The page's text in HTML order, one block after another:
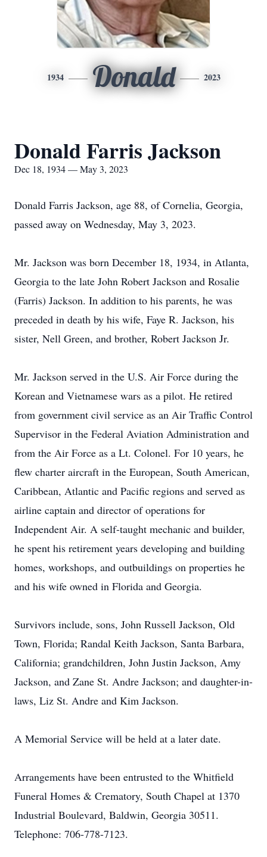
1934 Donald 2023
Donald Farris Jackson
Dec 18, 1934 — May 3, 2023
Donald Farris Jackson, age 88, of Cornelia, Georgia,
passed away on Wednesday, May 3, 2023.
Mr. Jackson was born December 18, 1934, in Atlanta,
Georgia to the late John Robert Jackson and Rosalie
(Farris) Jackson. In addition to his parents, he was
preceded in death by his wife, Faye R. Jackson, his
sister, Nell Green, and brother, Robert Jackson Jr.
Mr. Jackson served in the U.S. Air Force during the
Korean and Vietnamese wars as a pilot. He retired
from government civil service as an Air Traffic Control
Supervisor in the Federal Aviation Administration and
from the Air Force as a Lt. Colonel. For 10 years, he
flew charter aircraft in the European, South American,
Caribbean, Atlantic and Pacific regions and served as
airline captain and director of operations for
Independent Air. A self-taught mechanic and builder,
he spent his retirement years developing and building
homes, workshops, and outbuildings on properties he
and his wife owned in Florida and Georgia.
Survivors include, sons, John Russell Jackson, Old
Town, Florida; Randal Keith Jackson, Santa Barbara,
California; grandchildren, John Justin Jackson, Amy
Jackson, and Zane St. Andre Jackson; and daughter-in-
laws, Liz St. Andre and Kim Jackson.
A Memorial Service will be held at a later date.
Arrangements have been entrusted to the Whitfield
Funeral Homes & Crematory, South Chapel at 1370
Industrial Boulevard, Baldwin, Georgia 30511.
Telephone: 706-778-7123.